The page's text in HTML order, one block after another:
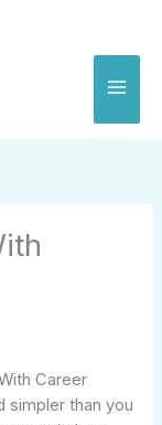
Career
simpler than you